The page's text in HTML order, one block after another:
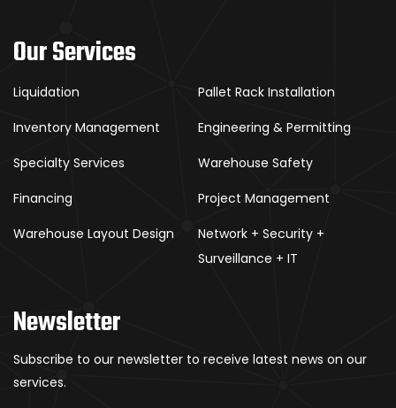
Our Services
Liquidation
Pallet Rack Installation
Inventory Management
Engineering & Permitting
Specialty Services
Warehouse Safety
Financing
Project Management
Warehouse Layout Design
Network + Security +
Surveillance + IT
Newsletter
Subscribe to our newsletter to receive latest news on our
services.